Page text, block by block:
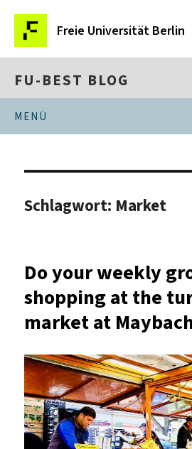
Freie Universität Berlin
FU-BEST BLOG
MENÜ
Schlagwort: Market
Do your weekly
shopping at the
market at